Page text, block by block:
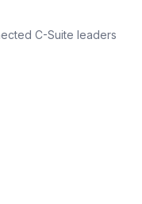
C-Suite leaders